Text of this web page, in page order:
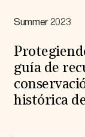
Summer 2023
guía de
histórica